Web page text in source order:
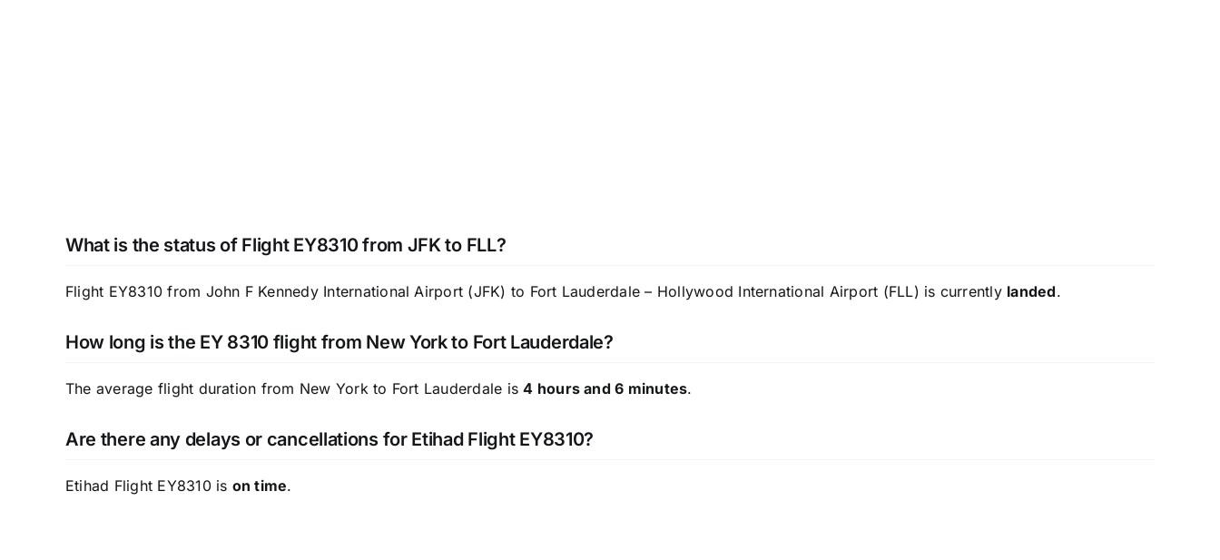
What is the status of Flight EY8310 from JFK to FLL?
Flight EY8310 from John F Kennedy International Airport (JFK) to Fort Lauderdale – Hollywood International Airport (FLL) is currently landed.
How long is the EY 8310 flight from New York to Fort Lauderdale?
The average flight duration from New York to Fort Lauderdale is4 hours and 6 minutes.
Are there any delays or cancellations for Etihad Flight EY8310?
Etihad Flight EY8310 is on time.